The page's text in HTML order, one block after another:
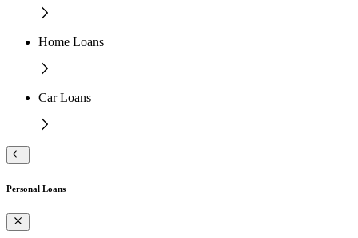
Home Loans
Car Loans
Personal Loans